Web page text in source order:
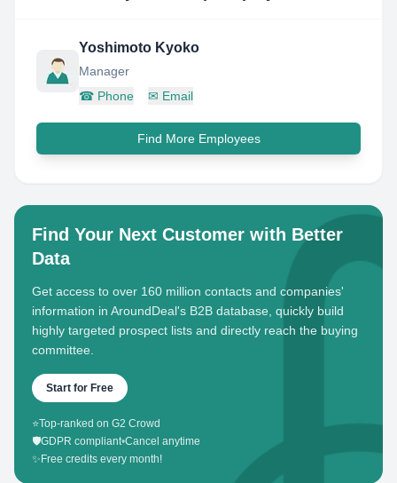
Yoshimoto Kyoko
Manager
☎ Phone ✉ Email
Find More Employees
Find Your Next Customer with Better
Data
Get access to over 160 million contacts and companies'
information in AroundDeal's B2B database, quickly build
highly targeted prospect lists and directly reach the buying
committee.
Start for Free
⭐Top-ranked on G2 Crowd
🛡️GDPR compliant•Cancel anytime
✨ Free credits every month!